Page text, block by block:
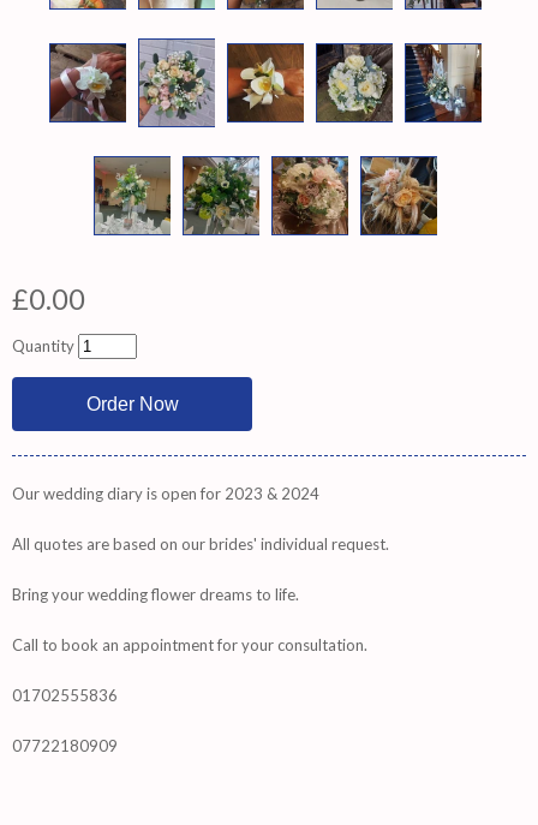
£0.00
Quantity
Our wedding diary is open for 2023 & 2024
All quotes are based on our brides' individual request.
Bring your wedding flower dreams to life.
Call to book an appointment for your consultation.
01702555836
07722180909